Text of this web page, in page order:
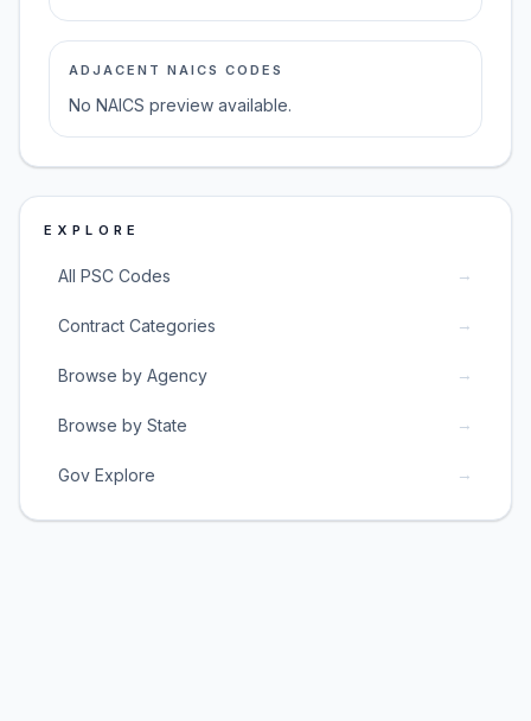
ADJACENT NAICS CODES
No NAICS preview available.
EXPLORE
All PSC Codes →
Contract Categories →
Browse by Agency →
Browse by State →
Gov Explore →